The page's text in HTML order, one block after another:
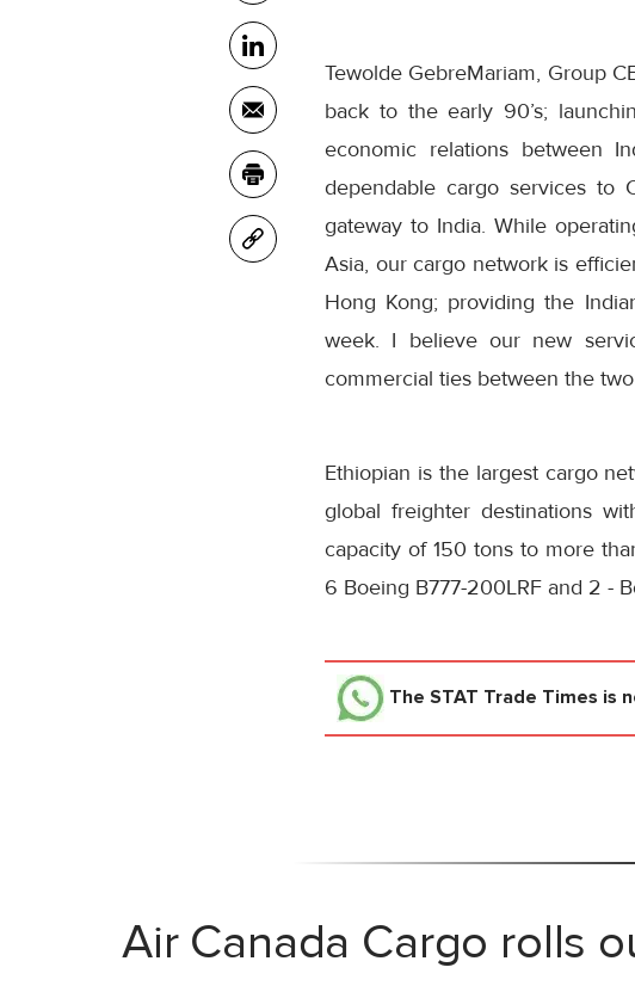
Tewolde GebreMariam, Group
back to the early 90’s;
economic relations between
dependable cargo services to
gateway to India. While
Asia, our cargo network is
Hong Kong; providing the
week. I believe our new
commercial ties between the
Ethiopian is the largest cargo
global freighter destinations
capacity of 150 tons to more
6 Boeing B777-200LRF and 2 -
The STAT Trade Times is
Air Canada Cargo rolls